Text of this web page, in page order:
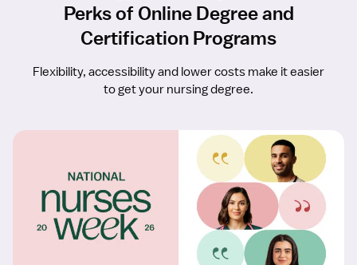
Perks of Online Degree and
Certification Programs
Flexibility, accessibility and lower costs make it easier
to get your nursing degree.